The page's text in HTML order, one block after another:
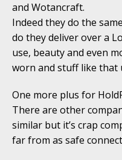
and Wotancraft.
Indeed they do the
do they deliver over a
use, beauty and even
worn and stuff like that
One more plus for
There are other
similar but it’s crap
far from as safe